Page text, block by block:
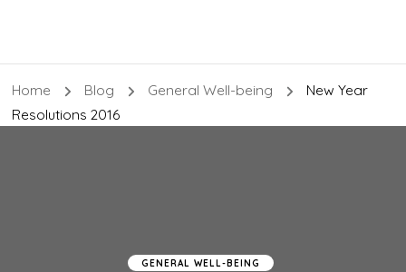
Home Blog General Well-being
New Year
Resolutions 2016
GENERAL WELL-BEING